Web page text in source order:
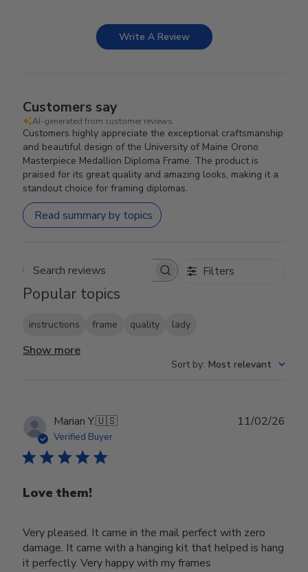
Write A Review
Customers say
AI-generated from customer reviews.
Customers highly appreciate the exceptional craftsmanship
and beautiful design of the University of Maine Orono
Masterpiece Medallion Diploma Frame. The product is
praised for its great quality and amazing looks, making it a
standout choice for framing diplomas.
Read summary by topics
Search reviews Filters
Popular topics
instructions frame quality lady
Show more
Sort by: Most relevant
Marian Y.🇺🇸
Verified Buyer
Love them!
Very pleased. It came in the mail perfect with zero
damage. It came with a hanging kit that helped is hang
it perfectly. Very happy with my frames
11/02/26